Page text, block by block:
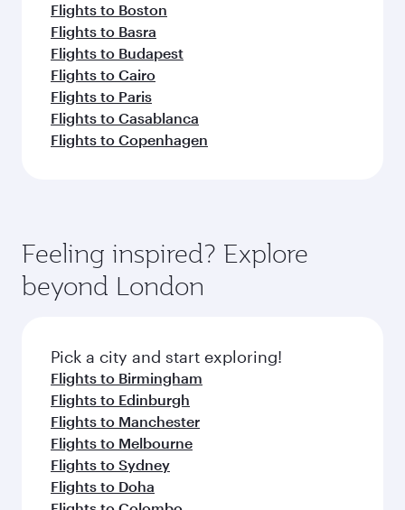
Flights to Boston
Flights to Basra
Flights to Budapest
Flights to Cairo
Flights to Paris
Flights to Casablanca
Flights to Copenhagen
Feeling inspired? Explore
beyond London
Pick a city and start exploring!
Flights to Birmingham
Flights to Edinburgh
Flights to Manchester
Flights to Melbourne
Flights to Sydney
Flights to Doha